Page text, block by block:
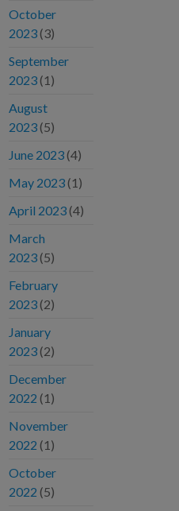
October
2023 (3)
September
2023 (1)
August
2023 (5)
June 2023 (4)
May 2023 (1)
April 2023 (4)
March
2023 (5)
February
2023 (2)
January
2023 (2)
December
2022 (1)
November
2022 (1)
October
2022 (5)